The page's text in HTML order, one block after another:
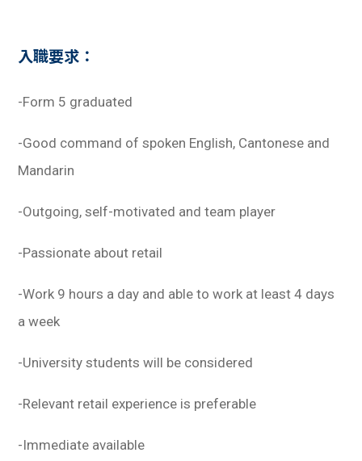
入職要求：
-Form 5 graduated
-Good command of spoken English, Cantonese and
Mandarin
-Outgoing, self-motivated and team player
-Passionate about retail
-Work 9 hours a day and able to work at least 4 days
a week
-University students will be considered
-Relevant retail experience is preferable
-Immediate available